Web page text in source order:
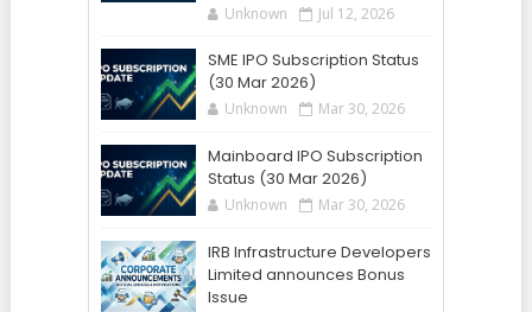
Unknown Jul 12, 2026
SME IPO Subscription Status
(30 Mar 2026)
Unknown Mar 30, 2026
Mainboard IPO Subscription
Status (30 Mar 2026)
Unknown Mar 30, 2026
IRB Infrastructure Developers
Limited announces Bonus
Issue